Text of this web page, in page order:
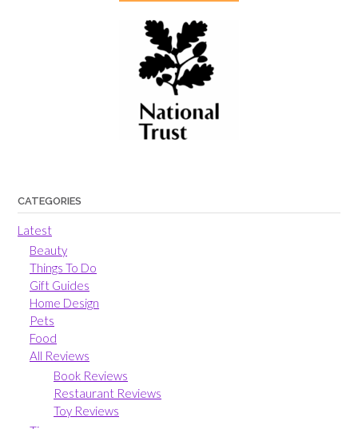
CATEGORIES
Latest
Beauty
Things To Do
Gift Guides
Home Design
Pets
Food
All Reviews
Book Reviews
Restaurant Reviews
Toy Reviews